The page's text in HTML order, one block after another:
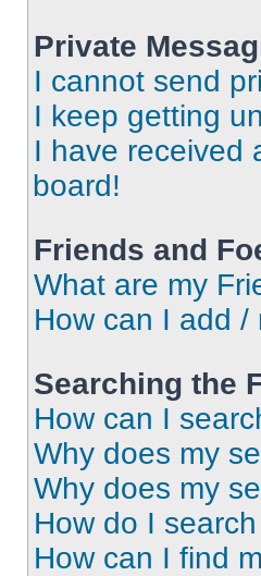
Private
I cannot send
I keep getting
I have received
board!
Friends and
What are my
How can I add /
Searching the
How can I
Why does my
Why does my
How do I
How can I find